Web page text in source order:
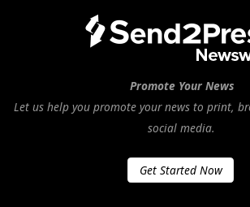
Promote Your News
Let us help you promote your news to print,
social media.
Get Started Now